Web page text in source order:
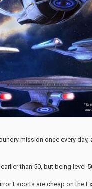
mission once every
than 50, but being level
Escorts are cheap on the